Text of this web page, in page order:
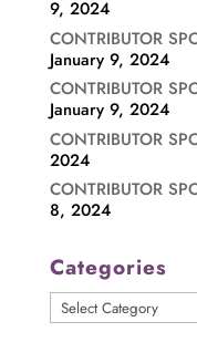
9, 2024
CONTRIBUTOR
January 9, 2024
CONTRIBUTOR
January 9, 2024
CONTRIBUTOR
2024
CONTRIBUTOR
8, 2024
Categories
Categories